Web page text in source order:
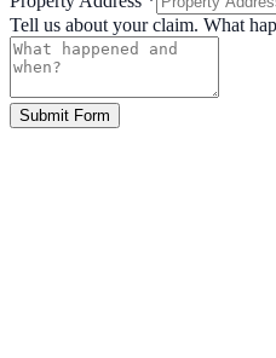
Tell us about your claim. What
Submit Form